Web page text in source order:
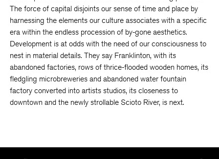
The force of capital disjoints our sense of time and place by
harnessing the elements our culture associates with a specific
era within the endless procession of by-gone aesthetics.
Development is at odds with the need of our consciousness to
nest in material details. They say Franklinton, with its
abandoned factories, rows of thrice-flooded wooden homes, its
fledgling microbreweries and abandoned water fountain
factory converted into artists studios, its closeness to
downtown and the newly strollable Scioto River, is next.